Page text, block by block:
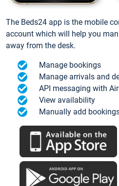
The Beds24 app is the mobile
account which will help you
away from the desk.
Manage bookings
Manage arrivals and
API messaging with
View availability
Manually add